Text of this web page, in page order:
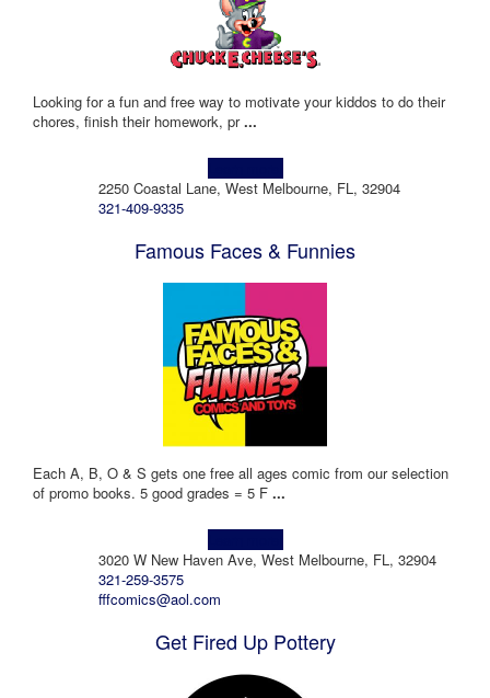
Looking for a fun and free way to motivate your kiddos to do their
chores, finish their homework, pr...
2250 Coastal Lane, West Melbourne, FL, 32904
321-409-9335
Famous Faces & Funnies
Each A, B, O & S gets one free all ages comic from our selection
of promo books. 5 good grades = 5 F ...
3020 W New Haven Ave, West Melbourne, FL, 32904
321-259-3575
fffcomics@aol.com
Get Fired Up Pottery